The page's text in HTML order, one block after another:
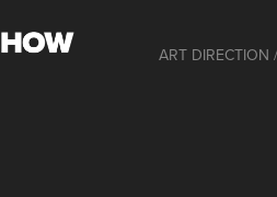
ART DIRECTION